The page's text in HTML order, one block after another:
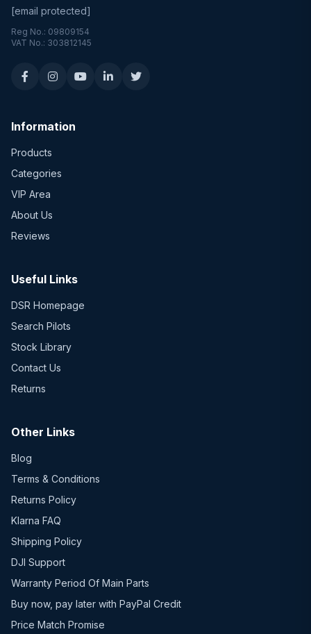
[email protected]
Reg No.: 09809154
VAT No.: 303812145
Information
Products
Categories
VIP Area
About Us
Reviews
Useful Links
DSR Homepage
Search Pilots
Stock Library
Contact Us
Returns
Other Links
Blog
Terms & Conditions
Returns Policy
Klarna FAQ
Shipping Policy
DJI Support
Warranty Period Of Main Parts
Buy now, pay later with PayPal Credit
Price Match Promise